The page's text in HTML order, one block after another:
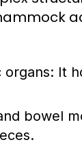
It
bowel